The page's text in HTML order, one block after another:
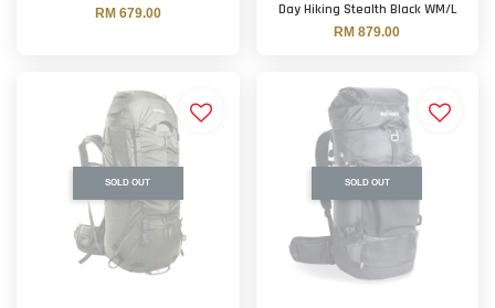
RM 679.00
Day Hiking Stealth Black WM/L
RM 879.00
SOLD OUT SOLD OUT